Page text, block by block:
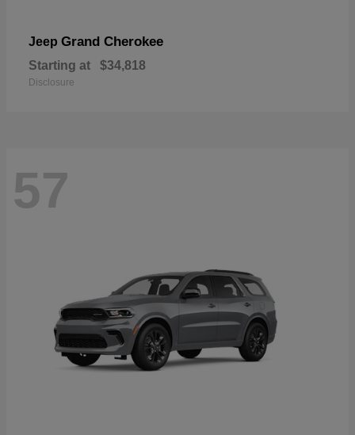
Jeep Grand Cherokee
Starting at $34,818
Disclosure
57